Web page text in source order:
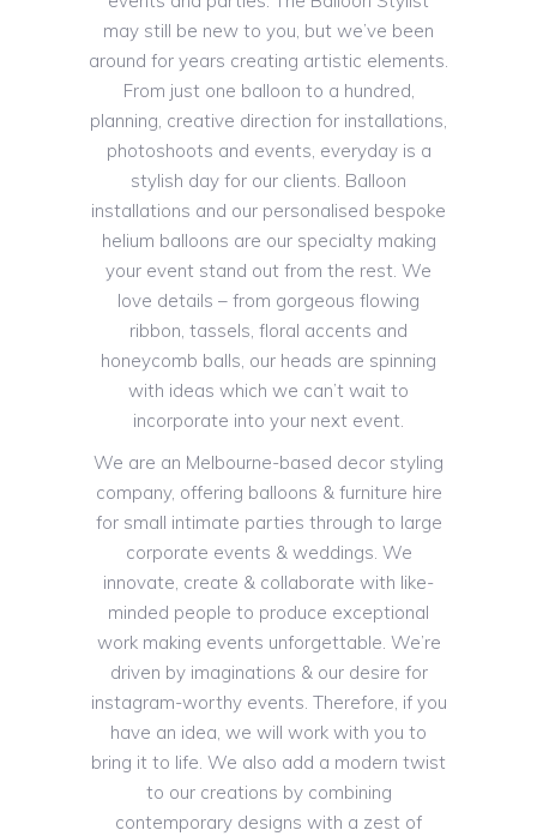
may still be new to you, but we’ve been
around for years creating artistic elements.
From just one balloon to a hundred,
planning, creative direction for installations,
photoshoots and events, everyday is a
stylish day for our clients. Balloon
installations and our personalised bespoke
helium balloons are our specialty making
your event stand out from the rest. We
love details – from gorgeous flowing
ribbon, tassels, floral accents and
honeycomb balls, our heads are spinning
with ideas which we can’t wait to
incorporate into your next event.
We are an Melbourne-based decor styling
company, offering balloons & furniture hire
for small intimate parties through to large
corporate events & weddings. We
innovate, create & collaborate with like-
minded people to produce exceptional
work making events unforgettable. We’re
driven by imaginations & our desire for
instagram-worthy events. Therefore, if you
have an idea, we will work with you to
bring it to life. We also add a modern twist
to our creations by combining
contemporary designs with a zest of